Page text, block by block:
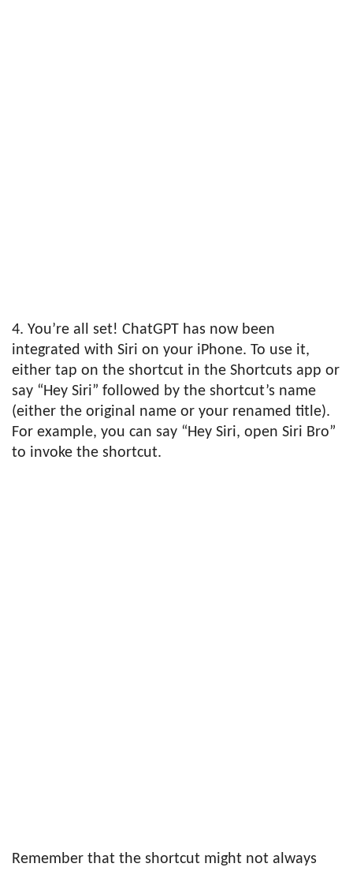
4. You’re all set! ChatGPT has now been
integrated with Siri on your iPhone. To use it,
either tap on the shortcut in the Shortcuts app or
say “Hey Siri” followed by the shortcut’s name
(either the original name or your renamed title).
For example, you can say “Hey Siri, open Siri Bro”
to invoke the shortcut.
Remember that the shortcut might not always